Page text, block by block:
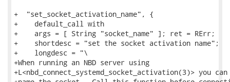
+  "set_socket_activation_name", {
+    default_call with
+    args = [ String "socket_name" ]; ret = RErr;
+    shortdesc = "set the socket activation name";
+    longdesc = "\
+When running an NBD server using
+L<nbd_connect_systemd_socket_activation(3)> you